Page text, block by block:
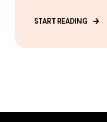
START READING